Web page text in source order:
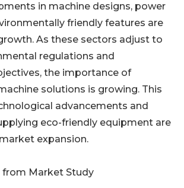
in machine designs, power
friendly features are
As these sectors adjust to
regulations and
the importance of
solutions is growing. This
advancements and
eco-friendly equipment are
expansion.
from Market Study